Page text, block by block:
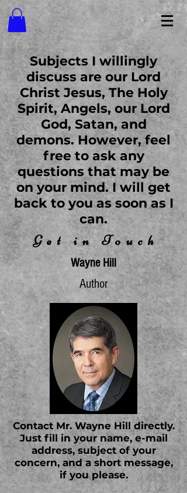
Subjects I willingly
discuss are our Lord
Christ Jesus, The Holy
Spirit, Angels, our Lord
God, Satan, and
demons. However, feel
free to ask any
questions that may be
on your mind. I will get
back to you as soon as I
can.
Get in Touch
Wayne Hill
Author
Contact Mr. Wayne Hill directly.
Just fill in your name, e-mail
address, subject of your
concern, and a short message,
if you please.